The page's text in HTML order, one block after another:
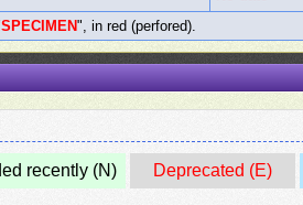
SPECIMEN", in red (perfored).
recently (N) Deprecated (E)